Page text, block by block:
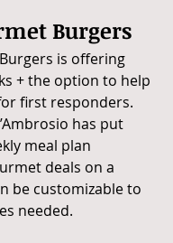
Burgers
is offering
+ the option to help
first responders.
has put
meal plan
deals on a
be customizable to
needed.